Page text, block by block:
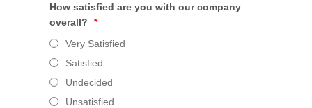
How satisfied are you with our company
overall?
*
Very Satisfied
Satisfied
Undecided
Unsatisfied